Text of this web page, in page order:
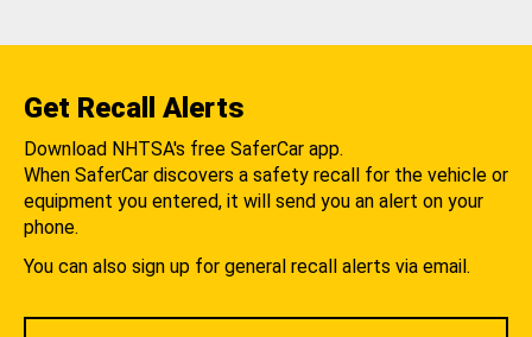
Get Recall Alerts
Download NHTSA's free SaferCar app.
When SaferCar discovers a safety recall for the vehicle or
equipment you entered, it will send you an alert on your
phone.
You can also sign up for general recall alerts via email.